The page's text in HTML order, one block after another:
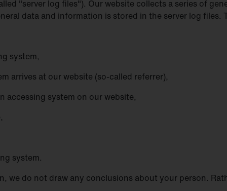
"server log files"). Our website collects a series of
data and information is stored in the server log
system,
arrives at our website (so-called referrer),
accessing system on our website,
system.
we do not draw any conclusions about your person.